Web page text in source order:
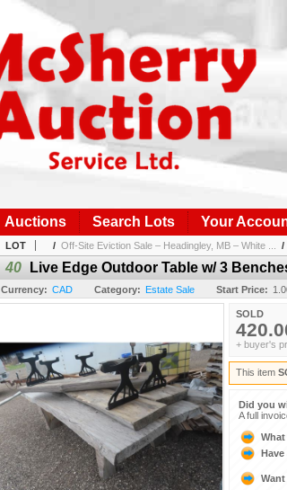
Auctions Search Lots Your
LOT / Off-Site Eviction Sale – Headingley, MB – White ... /
40 Live Edge Outdoor Table w/ 3
Currency: CAD Category: Estate Sale Start Price:
SOLD
+ buyer's
This item
Did you
A full